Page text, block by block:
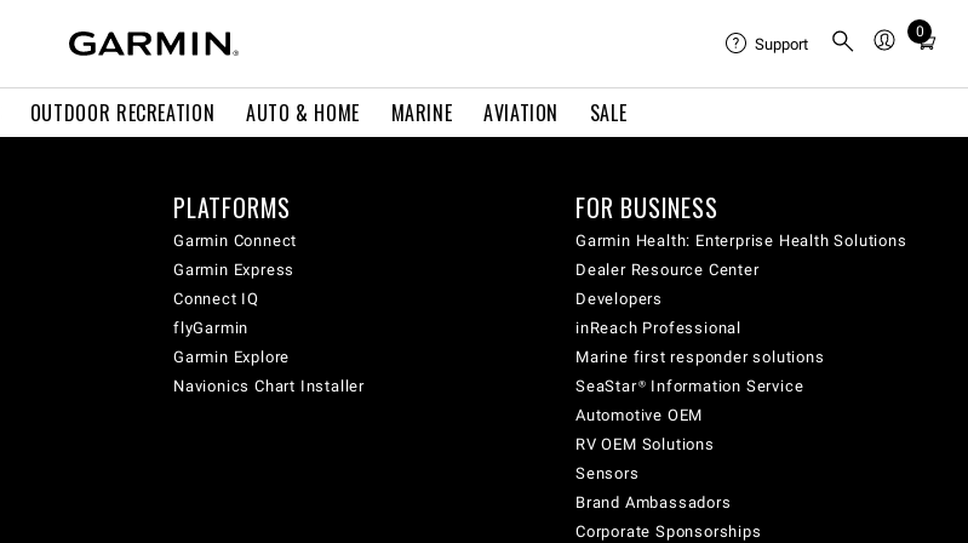
OUTDOOR RECREATION AUTO & HOME MARINE AVIATION SALE
Support
0
Total
cart:
PLATFORMS
Garmin Connect
Garmin Express
Connect IQ
flyGarmin
Garmin Explore
Navionics Chart Installer
FOR BUSINESS
Garmin Health: Enterprise Health Solutions
Dealer Resource Center
Developers
inReach Professional
Marine first responder solutions
SeaStar® Information Service
Automotive OEM
RV OEM Solutions
Sensors
Brand Ambassadors
Corporate Sponsorships